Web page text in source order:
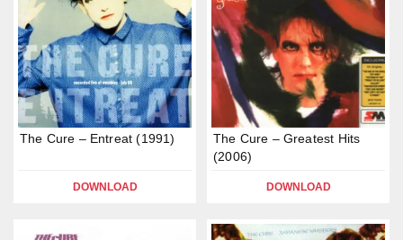
The Cure – Entreat (1991)
DOWNLOAD
The Cure – Greatest Hits
(2006)
DOWNLOAD